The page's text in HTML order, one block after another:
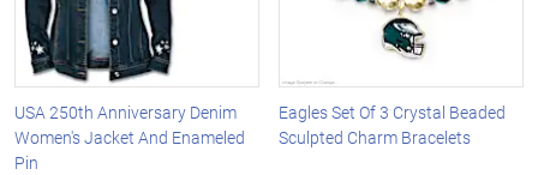
USA 250th Anniversary Denim
Women's Jacket And Enameled
Pin
Eagles Set Of 3 Crystal Beaded
Sculpted Charm Bracelets